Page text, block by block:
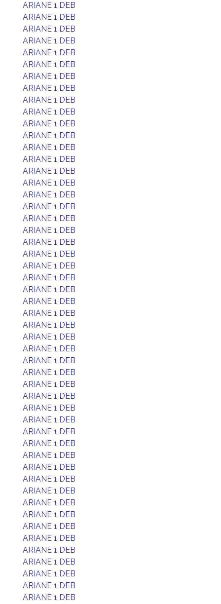
ARIANE 1 DEB
ARIANE 1 DEB
ARIANE 1 DEB
ARIANE 1 DEB
ARIANE 1 DEB
ARIANE 1 DEB
ARIANE 1 DEB
ARIANE 1 DEB
ARIANE 1 DEB
ARIANE 1 DEB
ARIANE 1 DEB
ARIANE 1 DEB
ARIANE 1 DEB
ARIANE 1 DEB
ARIANE 1 DEB
ARIANE 1 DEB
ARIANE 1 DEB
ARIANE 1 DEB
ARIANE 1 DEB
ARIANE 1 DEB
ARIANE 1 DEB
ARIANE 1 DEB
ARIANE 1 DEB
ARIANE 1 DEB
ARIANE 1 DEB
ARIANE 1 DEB
ARIANE 1 DEB
ARIANE 1 DEB
ARIANE 1 DEB
ARIANE 1 DEB
ARIANE 1 DEB
ARIANE 1 DEB
ARIANE 1 DEB
ARIANE 1 DEB
ARIANE 1 DEB
ARIANE 1 DEB
ARIANE 1 DEB
ARIANE 1 DEB
ARIANE 1 DEB
ARIANE 1 DEB
ARIANE 1 DEB
ARIANE 1 DEB
ARIANE 1 DEB
ARIANE 1 DEB
ARIANE 1 DEB
ARIANE 1 DEB
ARIANE 1 DEB
ARIANE 1 DEB
ARIANE 1 DEB
ARIANE 1 DEB
ARIANE 1 DEB